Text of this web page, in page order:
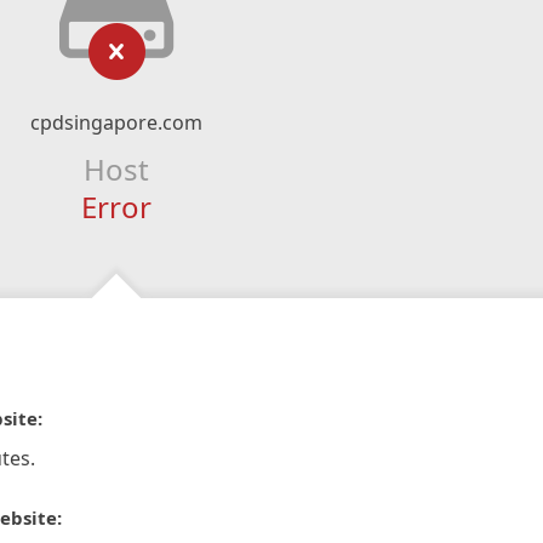
cpdsingapore.com
Host
Error